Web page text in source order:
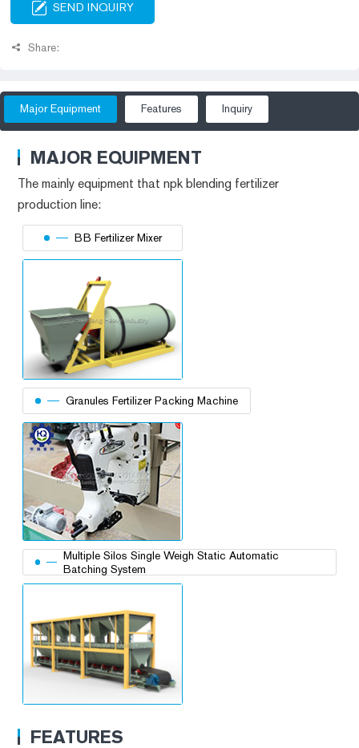
SEND INQUIRY
Share:
Major Equipment Features Inquiry
MAJOR EQUIPMENT
The mainly equipment thatnpk blending fertilizer
production line:
BB Fertilizer Mixer
Granules Fertilizer Packing Machine
Multiple Silos Single Weigh Static Automatic
Batching System
FEATURES